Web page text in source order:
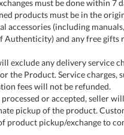
must be done within 7
products must be in the
accessories (including
Authenticity) and any free gifts
exclude any delivery service
the Product. Service charges,
fees will not be refunded.
or accepted, seller
pickup of the product.
product pickup/exchange to